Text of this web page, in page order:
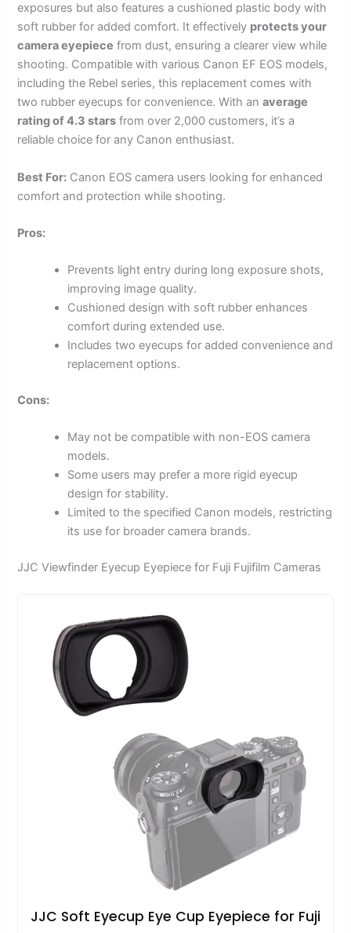
exposures but also features a cushioned plastic body with
soft rubber for added comfort. It effectively protects your
camera eyepiece from dust, ensuring a clearer view while
shooting. Compatible with various Canon EF EOS models,
including the Rebel series, this replacement comes with
two rubber eyecups for convenience. With anaverage
rating of 4.3 stars from over 2,000 customers, it’s a
reliable choice for any Canon enthusiast.
Best For: Canon EOS camera users looking for enhanced
comfort and protection while shooting.
Pros:
Prevents light entry during long exposure shots,
improving image quality.
Cushioned design with soft rubber enhances
comfort during extended use.
Includes two eyecups for added convenience and
replacement options.
Cons:
May not be compatible with non-EOS camera
models.
Some users may prefer a more rigid eyecup
design for stability.
Limited to the specified Canon models, restricting
its use for broader camera brands.
JJC Viewfinder Eyecup Eyepiece for Fuji Fujifilm Cameras
JJC Soft Eyecup Eye Cup Eyepiece for Fuji